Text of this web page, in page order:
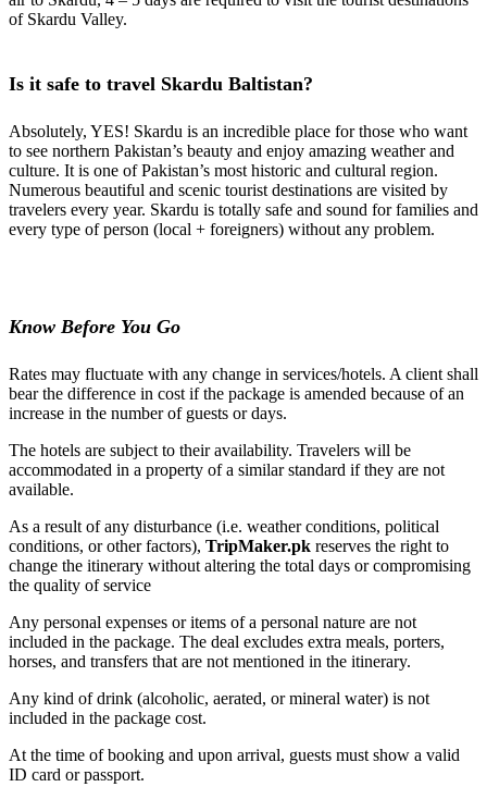
of Skardu Valley.
Is it safe to travel Skardu Baltistan?
Absolutely, YES! Skardu is an incredible place for those who want
to see northern Pakistan’s beauty and enjoy amazing weather and
culture. It is one of Pakistan’s most historic and cultural region.
Numerous beautiful and scenic tourist destinations are visited by
travelers every year. Skardu is totally safe and sound for families and
every type of person (local + foreigners) without any problem.
Know Before You Go
Rates may fluctuate with any change in services/hotels. A client shall
bear the difference in cost if the package is amended because of an
increase in the number of guests or days.
The hotels are subject to their availability. Travelers will be
accommodated in a property of a similar standard ifthey are not
available.
As a result of any disturbance (i.e. weather conditions, political
conditions, or other factors), TripMaker.pk reserves the right to
change the itinerary without altering the total days or compromising
the quality ofservice
Any personal expenses or items of a personal nature are not
included in the package. The deal excludes extra meals, porters,
horses, and transfers that are not mentioned in the itinerary.
Any kind ofdrink (alcoholic, aerated, or mineral water) is not
included in the package cost.
At the time of booking and upon arrival, guests must show a valid
ID card or passport.